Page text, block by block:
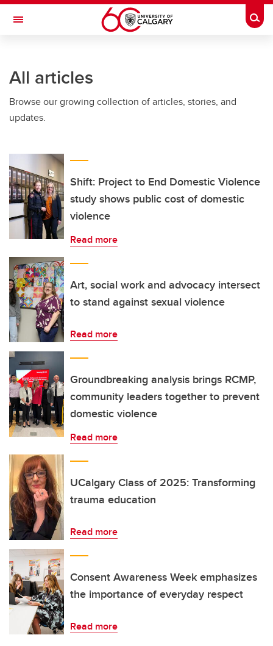
Skip to main content
Toggle Navigation
All articles
Browse our growing collection of articles, stories, and
updates.
Shift: Project to End Domestic Violence
study shows public cost of domestic
violence
Read more
Art, social work and advocacy intersect
to stand against sexual violence
Read more
Groundbreaking analysis brings RCMP,
community leaders together to prevent
domestic violence
Read more
UCalgary Class of 2025: Transforming
trauma education
Read more
Consent Awareness Week emphasizes
the importance of everyday respect
Read more